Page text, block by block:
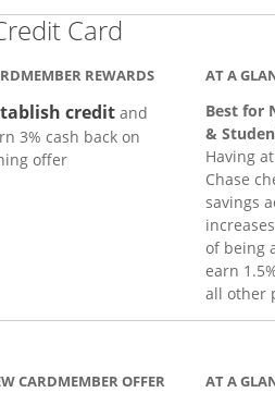
Card
REWARDS
creditand
3% cash back on
offer
AT A
Best for
&
Having
Chase
savings
of being
earn
all other
CARDMEMBER OFFER AT A